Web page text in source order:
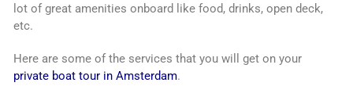
lot of great amenities onboard like food, drinks, open deck,
etc.
Here are some of the services that you will get on your
private boat tour in Amsterdam.